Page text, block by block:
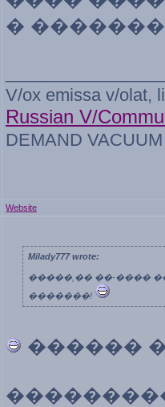
�
V/ox emissa v/olat,
Russian V/
DEMAND
Website
Milady777 wrote:
�����,�� ��-����
�������!
������